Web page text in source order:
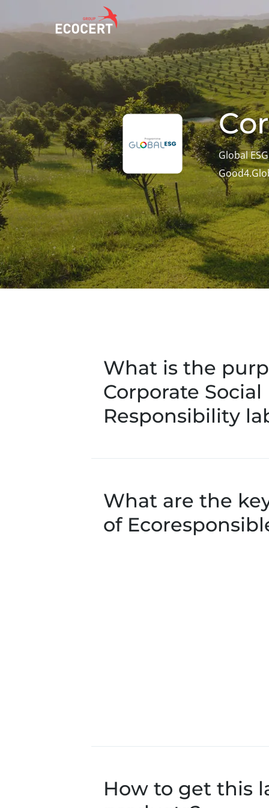
OUR SERVICES
Certification
Training
Consulting
ECOCERT
About us
News
Careers
Global
What is the
Corporate Social
Responsibility
What are the
of
How to get this